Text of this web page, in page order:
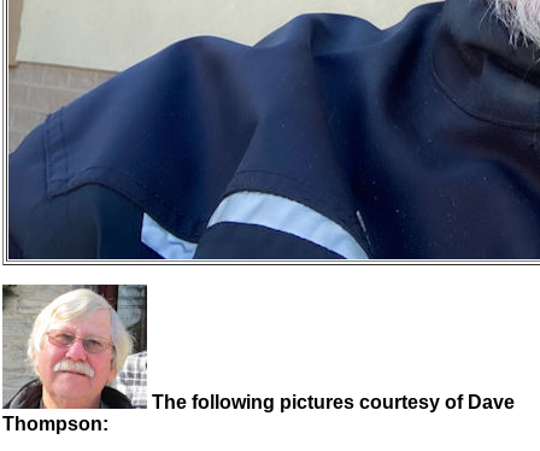
The following pictures courtesy of Dave
Thompson: